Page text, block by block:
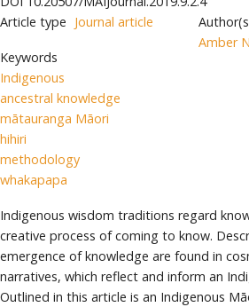
Article type Journal article
Keywords
Indigenous
ancestral knowledge
mātauranga Māori
hihiri
methodology
whakapapa
Amber
Indigenous wisdom traditions regard
creative process of coming to know.
emergence of knowledge are found in
narratives, which reflect and inform an
Outlined in this article is an Indigenous